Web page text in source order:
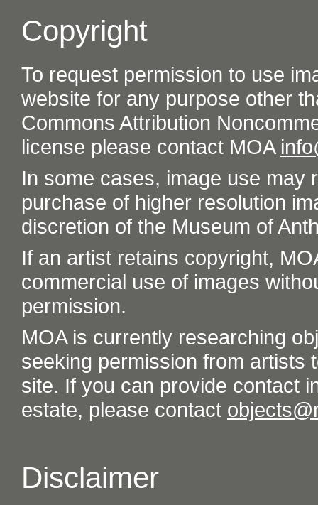
Copyright
To request permission to use
website for any purpose other
Commons Attribution
license please contact MOA
In some cases, image use may
purchase of higher resolution
discretion of the Museum of
If an artist retains copyright,
commercial use of images
permission.
MOA is currently researching
seeking permission from artists
site. If you can provide contact
estate, please contact
Disclaimer